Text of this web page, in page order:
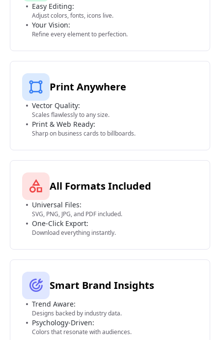
Easy Editing:
Adjust colors, fonts, icons live.
Your Vision:
Refine every element to perfection.
Print Anywhere
Vector Quality:
Scales flawlessly to any size.
Print & Web Ready:
Sharp on business cards to billboards.
All Formats Included
Universal Files:
SVG, PNG, JPG, and PDF included.
One-Click Export:
Download everything instantly.
Smart Brand Insights
Trend Aware:
Designs backed by industry data.
Psychology-Driven:
Colors that resonate with audiences.